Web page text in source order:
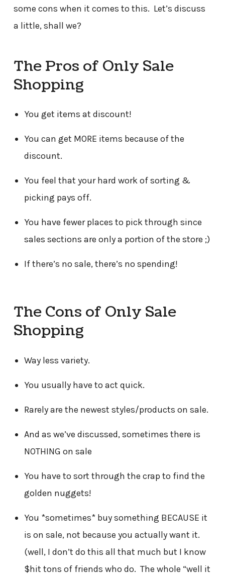
some cons when it comes to this. Let’s discuss
a little, shall we?
The Pros of Only Sale
Shopping
You get items at discount!
You can get MORE items because of the
discount.
You feel that your hard work of sorting &
picking pays off.
You have fewer places to pick through since
sales sections are only a portion of the store ;)
If there’s no sale, there’s no spending!
The Cons of Only Sale
Shopping
Way less variety.
You usually have to act quick.
Rarely are the newest styles/products on sale.
And as we’ve discussed, sometimes there is
NOTHING on sale
You have to sort through the crap to find the
golden nuggets!
You *sometimes* buy something BECAUSE it
is on sale, not because you actually want it.
(well, I don’t do this all that much but I know
$hit tons of friends who do. The whole “well it